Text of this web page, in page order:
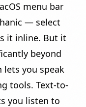
menu bar
— select
it inline. But it
beyond
lets you speak
tools. Text-to-
you listen to